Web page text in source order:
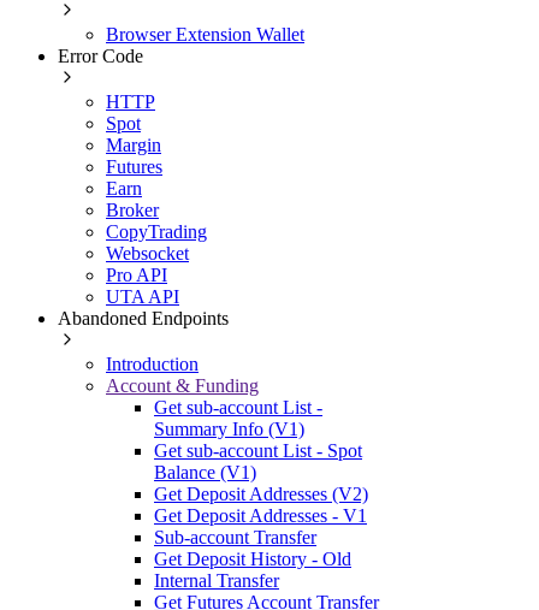
Browser Extension Wallet
Error Code
HTTP
Spot
Margin
Futures
Earn
Broker
CopyTrading
Websocket
Pro API
UTA API
Abandoned Endpoints
Introduction
Account & Funding
Get sub-account List -
Summary Info (V1)
Get sub-account List - Spot
Balance (V1)
Get Deposit Addresses (V2)
Get Deposit Addresses - V1
Sub-account Transfer
Get Deposit History - Old
Internal Transfer
Get Futures Account Transfer